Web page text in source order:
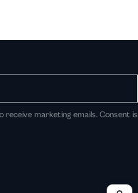
receive marketing emails. Consent